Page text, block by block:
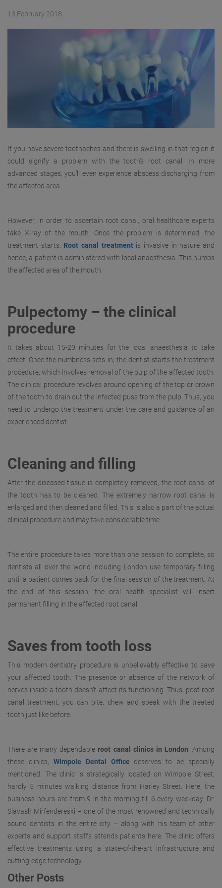
13 February 2018
If you have severe toothaches and there is swelling in that region it
could signify a problem with the tooth’s root canal. In more
advanced stages, you’ll even experience abscess discharging from
the affected area.
However, in order to ascertain root canal, oral healthcare experts
take X-ray of the mouth. Once the problem is determined, the
treatment starts. Root canal treatmentis invasive in nature and
hence, a patient is administered with local anaesthesia. This numbs
the affected area of the mouth.
Pulpectomy – the clinical
procedure
It takes about 15-20 minutes for the local anaesthesia to take
effect. Once the numbness sets in, the dentist starts the treatment
procedure, which involves removal of the pulp of the affected tooth.
The clinical procedure revolves around opening of the top or crown
of the tooth to drain out the infected puss from the pulp. Thus, you
need to undergo the treatment under the care and guidance of an
experienced dentist.
Cleaning and filling
After the diseased tissue is completely removed, the root canal of
the tooth has to be cleaned. The extremely narrow root canal is
enlarged and then cleaned and filled. This is also a part of the actual
clinical procedure and may take considerable time.
The entire procedure takes more than one session to complete, so
dentists all over the world including London use temporary filling
until a patient comes back for the final session of the treatment. At
the end of this session, the oral health specialist will insert
permanent filling in the affected root canal.
Saves from tooth loss
This modern dentistry procedure is unbelievably effective to save
your affected tooth. The presence or absence of the network of
nerves inside a tooth doesn’t affect its functioning. Thus, post root
canal treatment, you can bite, chew and speak with the treated
tooth just like before.
There are many dependable root canal clinics in London . Among
these clinics, Wimpole Dental Office deserves to be specially
mentioned. The clinic is strategically located on Wimpole Street,
hardly 5 minutes walking distance from Harley Street. Here, the
business hours are from 9 in the morning till 6 every weekday. Dr.
Siavash Mirfendereski – one of the most renowned and technically
sound dentists in the entire city – along with his team of other
experts and support staffs attends patients here. The clinic offers
effective treatments using a state-of-the-art infrastructure and
cutting-edge technology.
Other Posts